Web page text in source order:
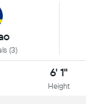
(3)
6' 1"
Height